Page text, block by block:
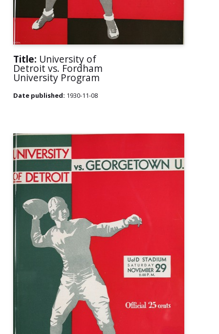
Title: University of
Detroit vs. Fordham
University Program
Date published: 1930-11-08